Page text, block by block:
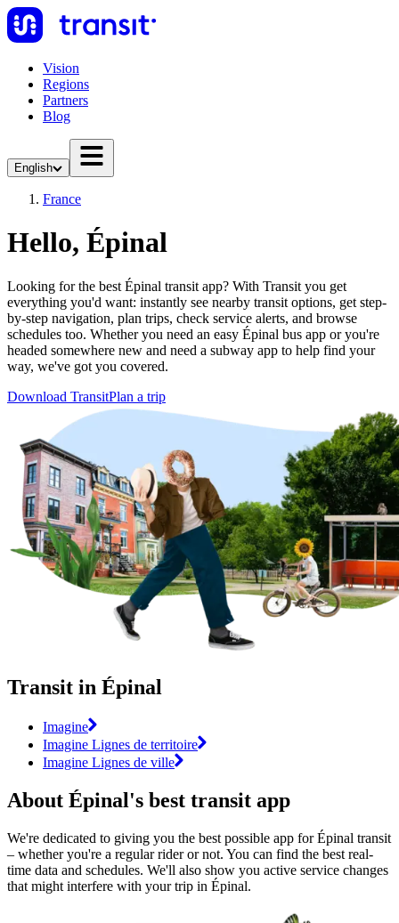
Vision
Regions
Partners
Blog
English
France
Hello, Épinal
Looking for the best Épinal transit app? With Transit you get
everything you'd want: instantly see nearby transit options, get step-
by-step navigation, plan trips, check service alerts, and browse
schedules too. Whether you need an easy Épinal bus app or you're
headed somewhere new and need a subway app to help find your
way, we've got you covered.
Download TransitPlan a trip
Transit in Épinal
Imagine
Imagine Lignes de territoire
Imagine Lignes de ville
About Épinal's best transit app
We're dedicated to giving you the best possible app for Épinal transit
– whether you're a regular rider or not. You can find the best real-
time data and schedules. We'll also show you active service changes
that might interfere with your trip in Épinal.